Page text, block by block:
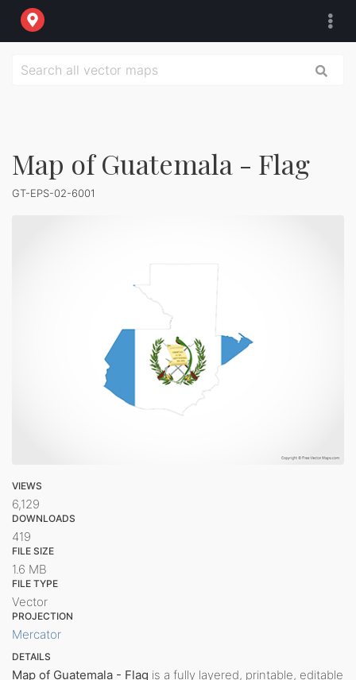
Map of Guatemala - Flag
GT-EPS-02-6001
VIEWS
6,129
DOWNLOADS
419
FILE SIZE
1.6 MB
FILE TYPE
Vector
PROJECTION
Mercator
DETAILS
Map of Guatemala - Flag is a fully layered, printable, editable